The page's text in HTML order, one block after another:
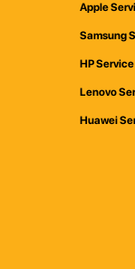
Apple
Samsung
HP
Lenovo
Huawei